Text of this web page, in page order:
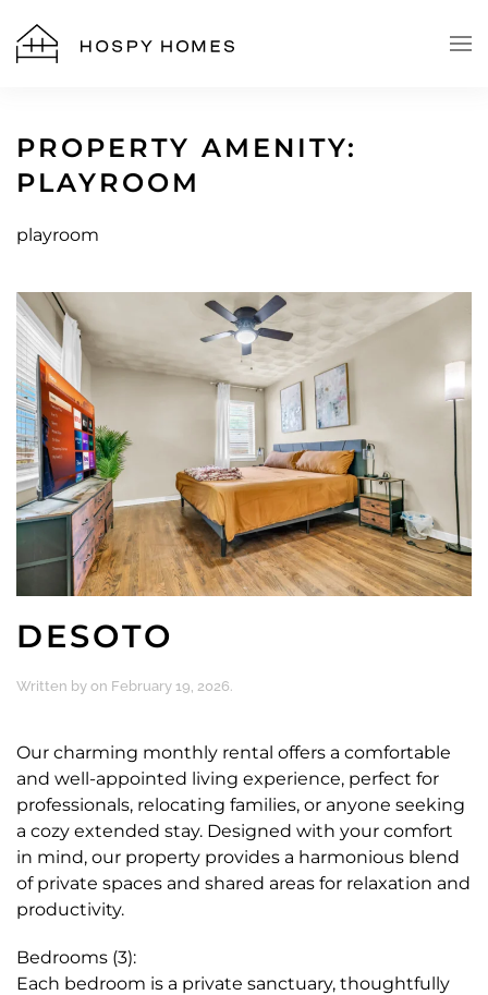
Skip to main content
PROPERTY AMENITY:
PLAYROOM
playroom
DESOTO
Written by on February 19, 2026.
Our charming monthly rental offers a comfortable
and well-appointed living experience, perfect for
professionals, relocating families, or anyone seeking
a cozy extended stay. Designed with your comfort
in mind, our property provides a harmonious blend
of private spaces and shared areas for relaxation and
productivity.
Bedrooms (3):
Each bedroom is a private sanctuary, thoughtfully